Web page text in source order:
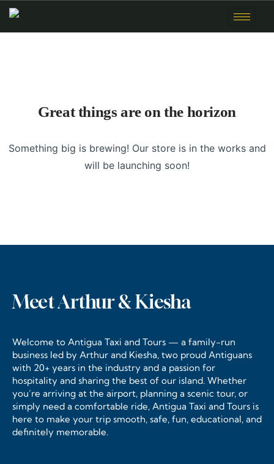
Great things are on the horizon
Something big is brewing! Our store is in the works and
will be launching soon!
Meet Arthur & Kiesha
Welcome to Antigua Taxi and Tours — a family-run
business led by Arthur and Kiesha, two proud Antiguans
with 20+ years in the industry and a passion for
hospitality and sharing the best of our island. Whether
you’re arriving at the airport, planning a scenic tour, or
simply need a comfortable ride, Antigua Taxi and Tours is
here to make your trip smooth, safe, fun, educational, and
definitely memorable.